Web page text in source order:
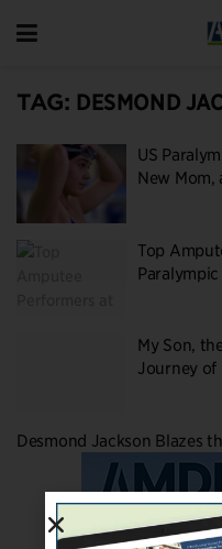
TAG: DESMOND
US
New Mom,
Top
My Son,
Journey of
Desmond Jackson Blazes